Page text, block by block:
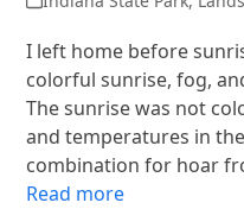
I left home before
colorful sunrise, fog,
The sunrise was not
and temperatures in
combination for hoar
Read more